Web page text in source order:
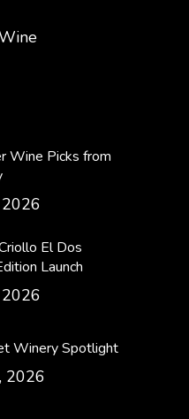
Wine Picks from
El Dos
Launch
Winery Spotlight
2026